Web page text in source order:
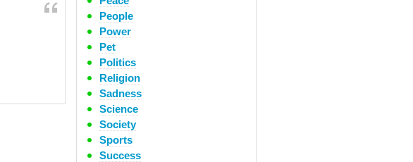
People
Power
Pet
Politics
Religion
Sadness
Science
Society
Sports
Success